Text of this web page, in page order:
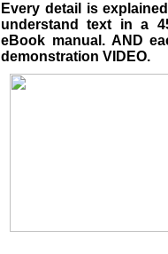
Every detail is
understand text in a
eBook manual. AND
demonstration VIDEO.